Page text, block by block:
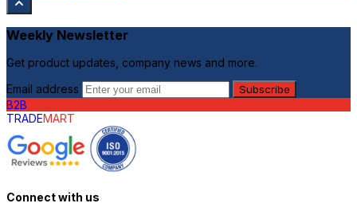
Weekly Newsletter
Get product updates, company news and more.
Email address
Subscribe
B2B
TRADEMART
Connect with us